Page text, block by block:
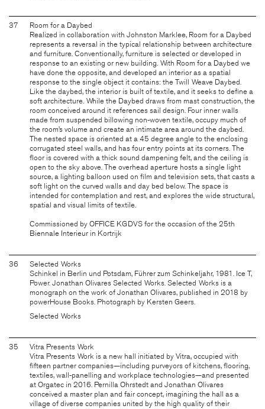
37
Room for a Daybed
Realized in collaboration with Johnston Marklee, Room for a Daybed
represents a reversal in the typical relationship between architecture
and furniture. Conventionally, furniture is selected or developed in
response to an existing or new building. With Room for a Daybed we
have done the opposite, and developed an interior as a spatial
response to the single object it contains: the Twill Weave Daybed.
Like the daybed, the interior is built of textile, and it seeks to define a
soft architecture. While the Daybed draws from mast construction, the
room conceived around it references sail design. Four inner walls
made from suspended billowing non-woven textile, occupy much of
the room’s volume and create an intimate area around the daybed.
The nested space is oriented at a 45 degree angle to the enclosing
corrugated steel walls, and has four entry points at its corners. The
floor is covered with a thick sound dampening felt, and the ceiling is
open to the sky above. The overhead aperture hosts a single light
source, a lighting balloon used on film and television sets, that casts a
soft light on the curved walls and day bed below. The space is
intended for contemplation and rest, and explores the wide structural,
spatial and visual limits of textile.
Commissioned by OFFICE KGDVS for the occasion of the 25th
Biennale Interieur in Kortrijk
36
Selected Works
Schinkel in Berlin und Potsdam, Führer zum Schinkeljahr, 1981. Ice T,
Power. Jonathan Olivares Selected Works. Selected Works is a
monograph on the work of Jonathan Olivares, published in 2018 by
powerHouse Books. Photograph by Kersten Geers.
Selected Works
35
Vitra Presents Work
Vitra Presents Work is a new hall initiated by Vitra, occupied with
fifteen partner companies—including purveyors of kitchens, flooring,
textiles, wall-panelling and workplace technologies—and presented
at Orgatec in 2016. Pernilla Ohrstedt and Jonathan Olivares
conceived a master plan and fair concept, imagining the hall as a
village of diverse companies united by the high quality of their